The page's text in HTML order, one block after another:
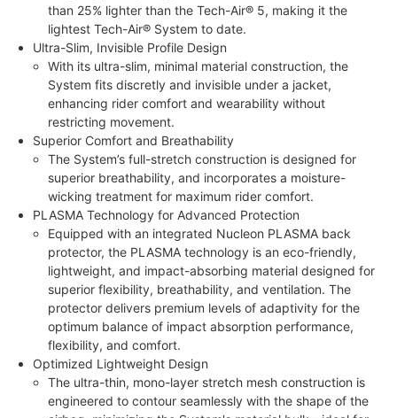
than 25% lighter than the Tech-Air® 5, making it the
lightest Tech-Air® System to date.
Ultra-Slim, Invisible Profile Design
With its ultra-slim, minimal material construction, the
System fits discretly and invisible under a jacket,
enhancing rider comfort and wearability without
restricting movement.
Superior Comfort and Breathability
The System’s full-stretch construction is designed for
superior breathability, and incorporates a moisture-
wicking treatment for maximum rider comfort.
PLASMA Technology for Advanced Protection
Equipped with an integrated Nucleon PLASMA back
protector, the PLASMA technology is an eco-friendly,
lightweight, and impact-absorbing material designed for
superior flexibility, breathability, and ventilation. The
protector delivers premium levels of adaptivity for the
optimum balance of impact absorption performance,
flexibility, and comfort.
Optimized Lightweight Design
The ultra-thin, mono-layer stretch mesh construction is
engineered to contour seamlessly with the shape of the